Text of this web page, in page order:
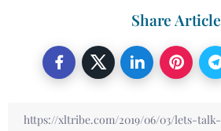
Share Article